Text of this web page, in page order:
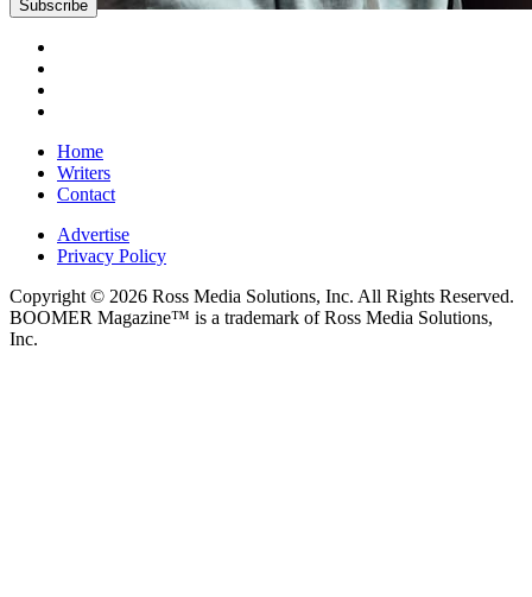
Subscribe
Home
Writers
Contact
Advertise
Privacy Policy
Copyright © 2026 Ross Media Solutions, Inc. All Rights Reserved.
BOOMER Magazine™ is a trademark of Ross Media Solutions,
Inc.